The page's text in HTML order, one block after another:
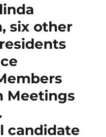
six other
Meetings
candidate